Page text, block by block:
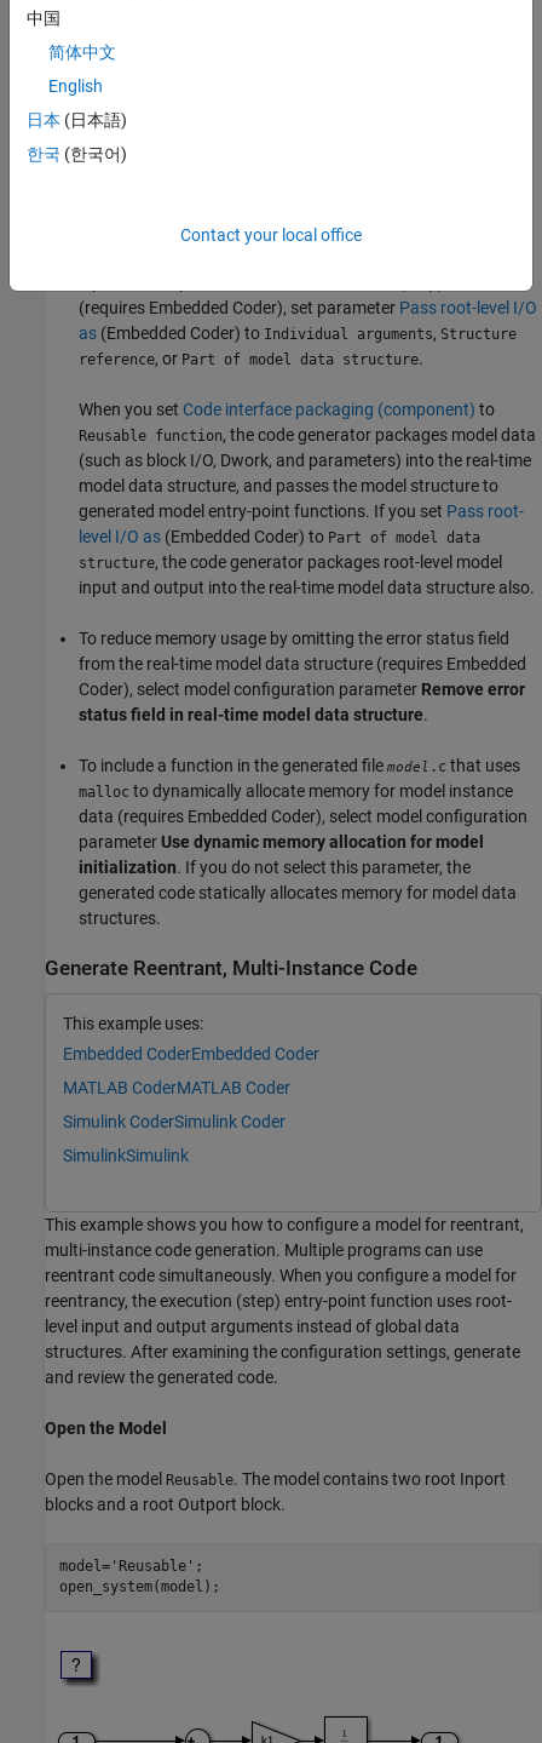
To select the severity level for diagnostic messages that the
code generator displays when a model does not meet
instance code error diagnostic
the parameter to
(requires Embedded Coder), set parameter Pass root-level I/O
as (Embedded Coder) to Individual arguments, Structure
reference, or Part of model data structure.
When you set Code interface packaging (component) to
Reusable function, the code generator packages model data
(such as block I/O, Dwork, and parameters) into the real-time
model data structure, and passes the model structure to
generated model entry-point functions. If you set Pass root-
level I/O as (Embedded Coder) to Part of model data
structure, the code generator packages root-level model
input and output into the real-time model data structure also.
To reduce memory usage by omitting the error status field
from the real-time model data structure (requires Embedded
Coder), select model configuration parameter Remove error
status field in real-time model data structure.
To include a function in the generated file model .c that uses
malloc to dynamically allocate memory for model instance
data (requires Embedded Coder), select model configuration
parameter Use dynamic memory allocation for model
initialization. If you do not select this parameter, the
generated code statically allocates memory for model data
structures.
Generate Reentrant, Multi-Instance Code
This example uses:
Embedded CoderEmbedded Coder
MATLAB CoderMATLAB Coder
Simulink CoderSimulink Coder
SimulinkSimulink
This example shows you how to configure a model for reentrant,
multi-instance code generation. Multiple programs can use
reentrant code simultaneously. When you configure a model for
reentrancy, the execution (step) entry-point function uses root-
level input and output arguments instead of global data
structures. After examining the configuration settings, generate
and review the generated code.
Open the Model
Open the model Reusable. The model contains two root Inport
blocks and a root Outport block.
model='Reusable' ;
中国
简体中文
English
日本 (日本語)
한국 (한국어)
Contact your local office